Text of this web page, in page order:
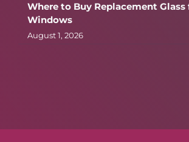
Where to Buy Replacement Glass
Windows
August 1, 2026